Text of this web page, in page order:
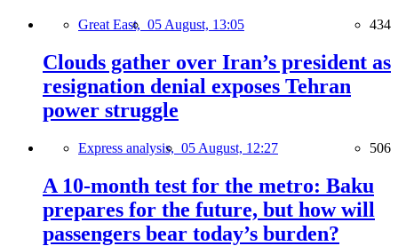
Great East, 05 August, 13:05 434
Clouds gather over Iran’s president as
resignation denial exposes Tehran
power struggle
Express analysis, 05 August, 12:27 506
A 10-month test for the metro: Baku
prepares for the future, but how will
passengers bear today’s burden?